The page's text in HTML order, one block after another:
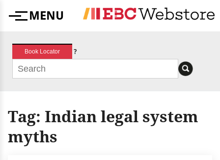
MenuMENU
Book Locator ?
Tag: Indian legal system
myths